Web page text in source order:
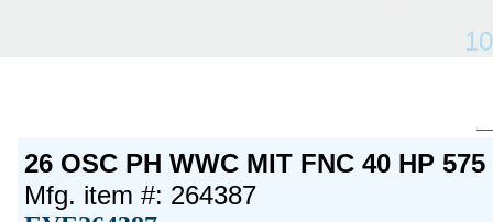
26 OSC PH WWC MIT FNC 40 HP
Mfg. item #: 264387